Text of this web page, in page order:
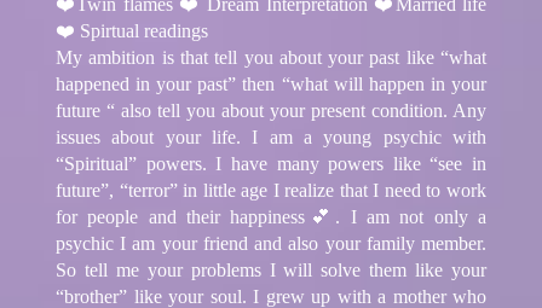
❤️ Spirtual readings
My ambition is that tell you about your past like “what
happened in your past” then “what will happen in your
future “ also tell you about your present condition. Any
issues about your life. I am a young psychic with
“Spiritual” powers. I have many powers like “see in
future”, “terror” in little age I realize that I need to work
for people and their happiness💕. I am not only a
psychic I am your friend and also your family member.
So tell me your problems I will solve them like your
“brother” like your soul. I grew up with a mother who